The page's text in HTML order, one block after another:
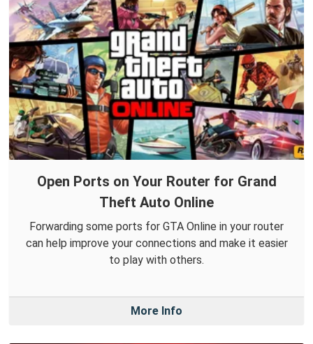
Open Ports on Your Router for Grand
Theft Auto Online
Forwarding some ports for GTA Online in your router
can help improve your connections and make it easier
to play with others.
More Info